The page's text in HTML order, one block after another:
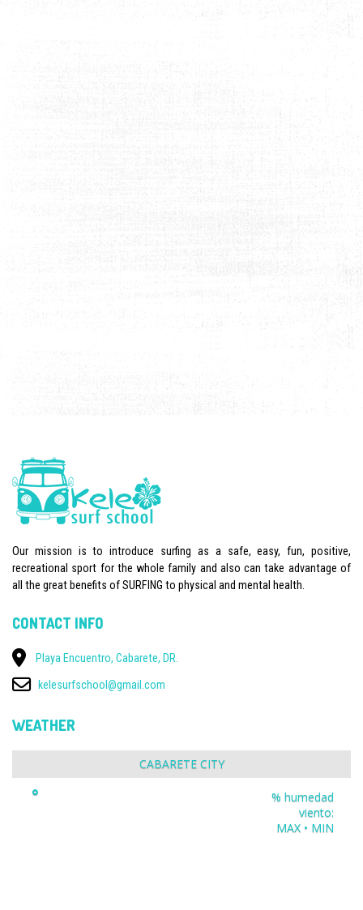
Our mission is to introduce surfing as a safe, easy, fun, positive,
recreational sport for the whole family and also can take advantage of
all the great benefits of SURFING to physical and mental health.
CONTACT INFO
Playa Encuentro, Cabarete, DR.
kelesurfschool@gmail.com
WEATHER
CABARETE CITY
°
% humedad
viento:
MAX • MIN